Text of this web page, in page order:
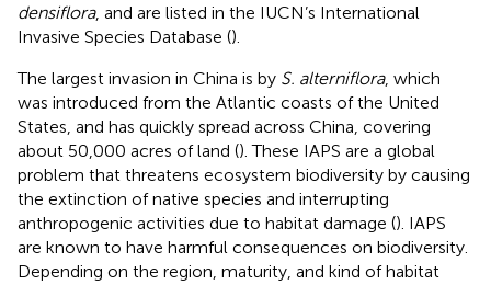
densiflora, and are listed in the IUCN’s International
Invasive Species Database ().
The largest invasion in China is by S. alterniflora, which
was introduced from the Atlantic coasts of the United
States, and has quickly spread across China, covering
about 50,000 acres of land (). These IAPS are a global
problem that threatens ecosystem biodiversity by causing
the extinction of native species and interrupting
anthropogenic activities due to habitat damage (). IAPS
are known to have harmful consequences on biodiversity.
Depending on the region, maturity, and kind of habitat